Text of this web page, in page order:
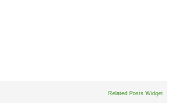
Related Posts Widget